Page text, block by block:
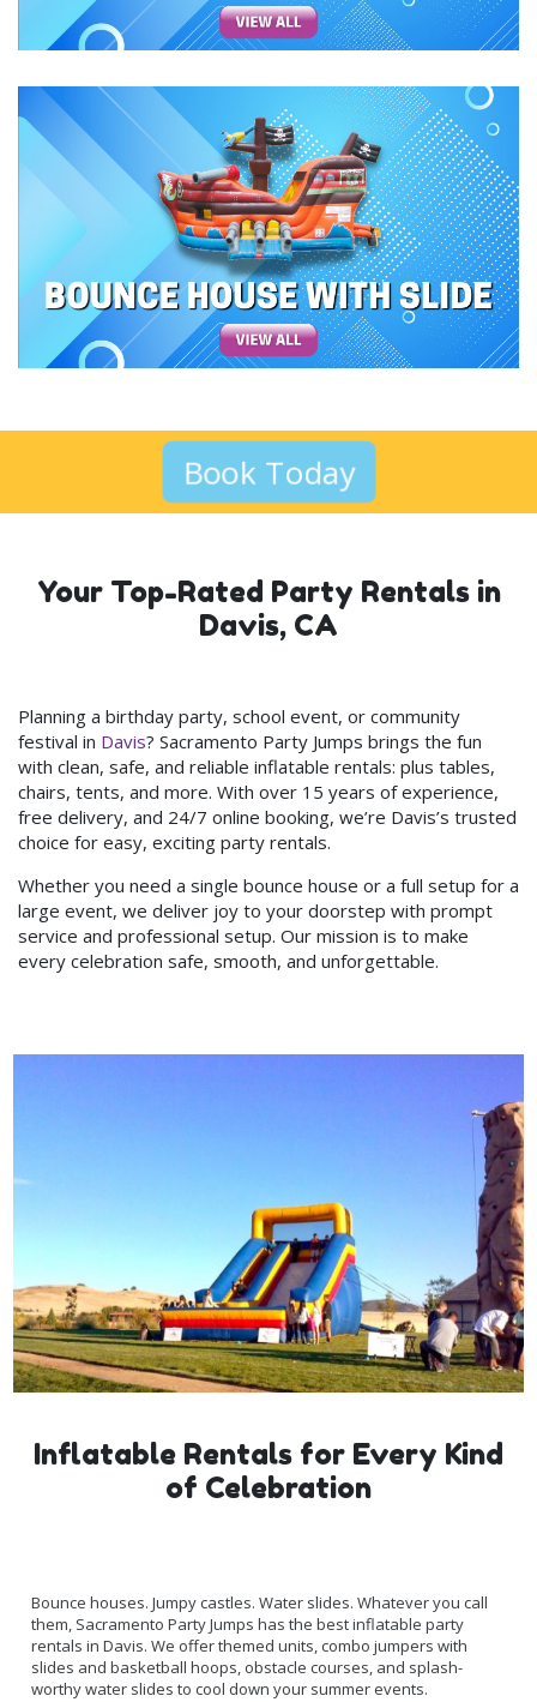
Book Today
Your Top-Rated Party Rentals in
Davis, CA
Planning a birthday party, school event, or community
festival in Davis? Sacramento Party Jumps brings the fun
with clean, safe, and reliable inflatable rentals: plus tables,
chairs, tents, and more. With over 15 years of experience,
free delivery, and 24/7 online booking, we’re Davis’s trusted
choice for easy, exciting party rentals.
Whether you need a single bounce house or a full setup for a
large event, we deliver joy to your doorstep with prompt
service and professional setup. Our mission is to make
every celebration safe, smooth, and unforgettable.
Inflatable Rentals for Every Kind
of Celebration
Bounce houses. Jumpy castles. Water slides. Whatever you call
them, Sacramento Party Jumps has the best inflatable party
rentals in Davis. We offer themed units, combo jumpers with
slides and basketball hoops, obstacle courses, and splash-
worthy water slides to cool down your summer events.